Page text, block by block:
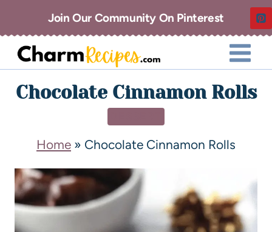
Join Our Community On Pinterest
Chocolate Cinnamon Rolls
Home » Chocolate Cinnamon Rolls